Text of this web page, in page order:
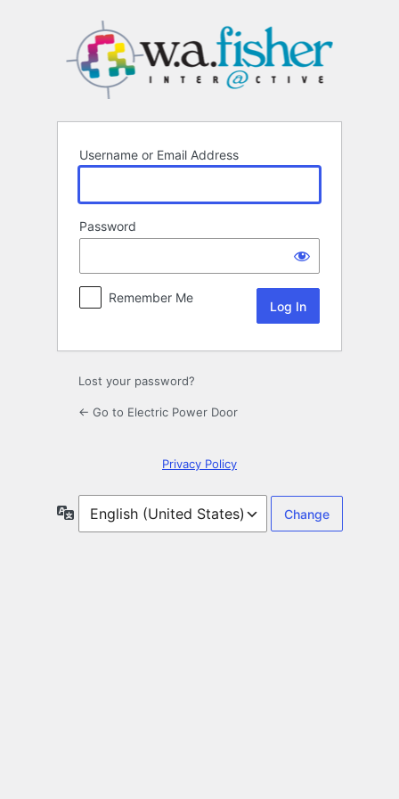
Username or Email Address
Password
Remember Me
Lost your password?
← Go to Electric Power Door
Privacy Policy
Language